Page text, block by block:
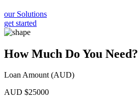
our Solutions
get started
How Much Do You Need?
Loan Amount (AUD)
AUD $25000